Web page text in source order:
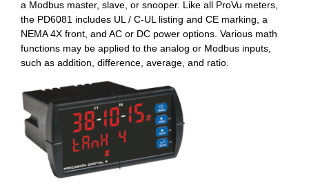
a Modbus master, slave, or snooper. Like all ProVu meters,
the PD6081 includes UL / C-UL listing and CE marking, a
NEMA 4X front, and AC or DC power options. Various math
functions may be applied to the analog or Modbus inputs,
such as addition, difference, average, and ratio.